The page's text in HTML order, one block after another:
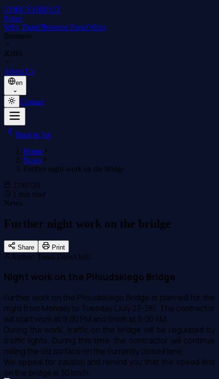
TORUŃ.DIRECT
News
Why Toruń?Investor ZoneOffers
Business
JOBS
About Us
en
Contact
Back to list
Home
News
Further night work on the bridge
27/07/20
1 min read
News
Further night work on the bridge
Share Print
Author: Toruń.Direct Info
Night work on the Piłsudskiego Bridge
Further work on the Piłsudskiego Bridge is planned for the
night from Monday to Tuesday (July 27-28). The contractor
will start work at 9:00 PM and finish at 5:00 AM.
During the work, traffic on the bridge will be regulated by
traffic lights. During this time, the contractor will continue
milling the old surface on the currently closed lane.
We appeal for caution and remind you that the speed limit
on the bridge is 30 km/h.